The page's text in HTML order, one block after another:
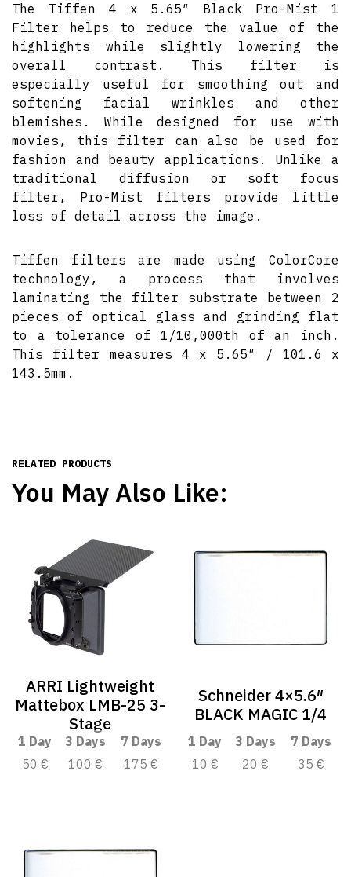
The Tiffen 4 x 5.65″ Black Pro-Mist 1
Filter helps to reduce the value of the
highlights while slightly lowering the
overall contrast. This filter is
especially useful for smoothing out and
softening facial wrinkles and other
blemishes. While designed for use with
movies, this filter can also be used for
fashion and beauty applications. Unlike a
traditional diffusion or soft focus
filter, Pro-Mist filters provide little
loss of detail across the image.
Tiffen filters are made using ColorCore
technology, a process that involves
laminating the filter substrate between 2
pieces of optical glass and grinding flat
to a tolerance of 1/10,000th of an inch.
This filter measures 4 x 5.65″ / 101.6 x
143.5mm.
RELATED PRODUCTS
You May Also Like:
ARRI Lightweight
Mattebox LMB-25 3-
Stage
1 Day 3 Days
7 Days
50 €
100 € 175 €
Schneider 4×5.6″
BLACK MAGIC 1/4
1 Day 3 Days
7 Days
10 €
20 € 35 €